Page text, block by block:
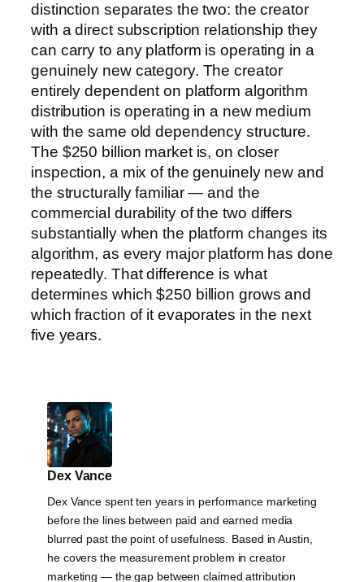
distinction separates the two: the creator
with a direct subscription relationship they
can carry to any platform is operating in a
genuinely new category. The creator
entirely dependent on platform algorithm
distribution is operating in a new medium
with the same old dependency structure.
The $250 billion market is, on closer
inspection, a mix of the genuinely new and
the structurally familiar — and the
commercial durability of the two differs
substantially when the platform changes its
algorithm, as every major platform has done
repeatedly. That difference is what
determines which $250 billion grows and
which fraction of it evaporates in the next
five years.
Dex Vance
Dex Vance spent ten years in performance marketing
before the lines between paid and earned media
blurred past the point of usefulness. Based in Austin,
he covers the measurement problem in creator
marketing — the gap between claimed attribution